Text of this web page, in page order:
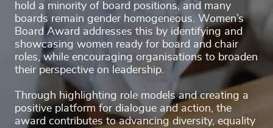
hold a minority of board positions, and many
boards remain gender homogeneous. Women’s
Board Award addresses this by identifying and
showcasing women ready for board and chair
roles, while encouraging organisations to broaden
their perspective on leadership.
Through highlighting role models and creating a
positive platform for dialogue and action, the
award contributes to advancing diversity, equality